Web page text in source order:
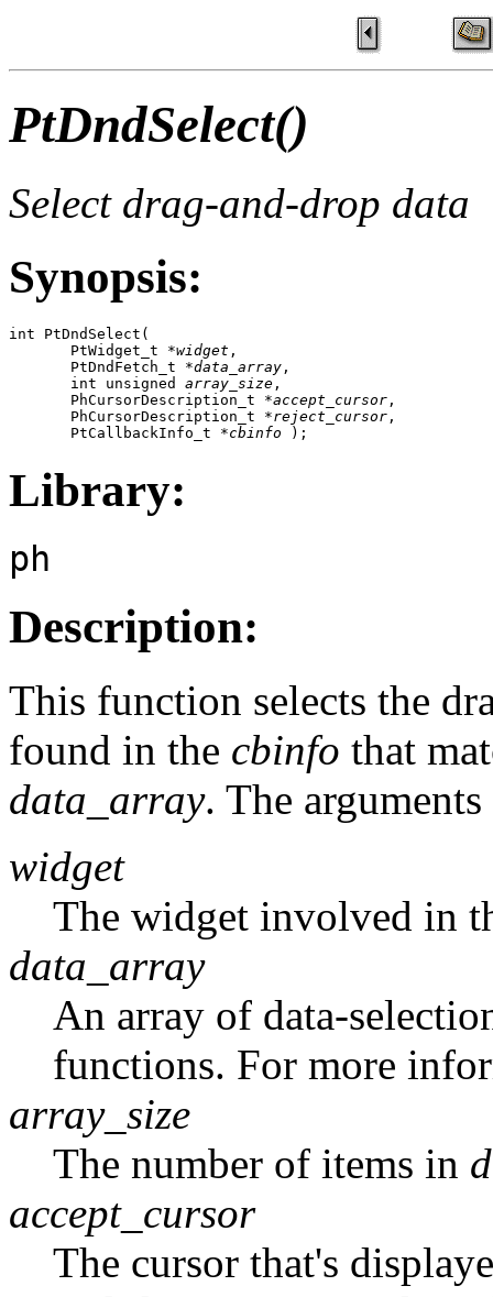
PtDndSelect()
Select drag-and-drop data
Synopsis:
int PtDndSelect(
       PtWidget_t *
widget ,
       PtDndFetch_t *
data_array ,
       int unsigned
array_size ,
       PhCursorDescription_t *
accept_cursor ,
       PhCursorDescription_t *
reject_cursor ,
       PtCallbackInfo_t *
cbinfo );
Library:
ph
Description:
This function selects the
found in the cbinfo that
data_array. The arguments
widget
The widget involved in
data_array
An array of data-
functions. For more
array_size
The number of items in
accept_cursor
The cursor that's